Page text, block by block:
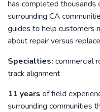
has completed thousands
surrounding CA
guides to help customers
about repair versus
Specialties: commercial
track alignment
11 years of field
surrounding communities